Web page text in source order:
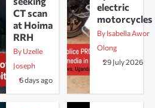
CT scan
at Hoima
RRH
By Uzelle
Joseph
6 days ago
electric
motorcycles
By Isabella Awor
Olong
29 July 2026